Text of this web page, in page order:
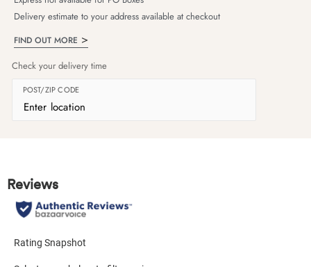
Delivery estimate to your address available at checkout
FIND OUT MORE
Check your delivery time
POST/ZIP CODE